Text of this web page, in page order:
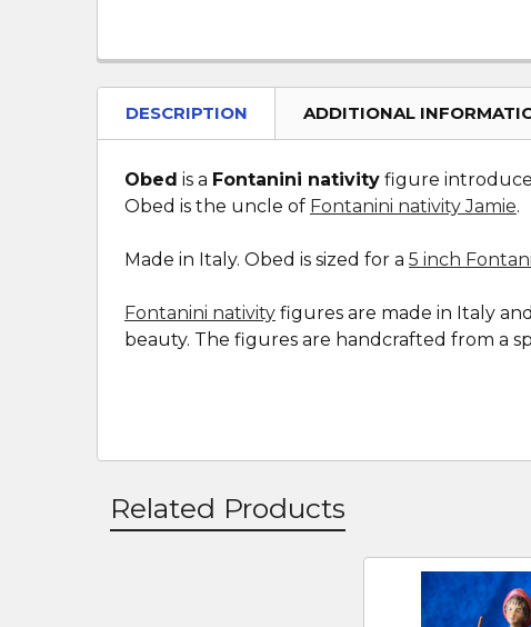
DESCRIPTION ADDITIONAL
Obed is a Fontanini nativity figure
Obed is the uncle of Fontanini nativity Jamie.
Made in Italy. Obed is sized for a 5 inch
Fontanini nativity figures are made in Italy
beauty. The figures are handcrafted from a
Related Products